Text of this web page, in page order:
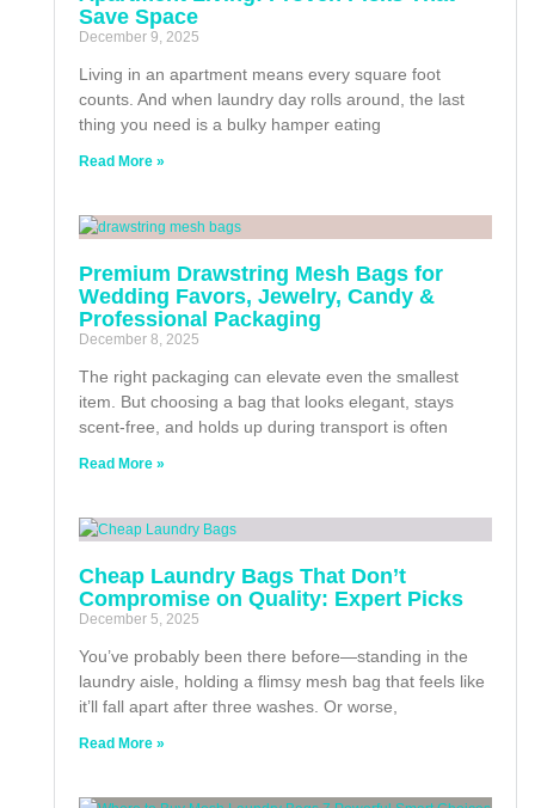
Save Space
December 9, 2025
Living in an apartment means every square foot
counts. And when laundry day rolls around, the last
thing you need is a bulky hamper eating
Read More »
Premium Drawstring Mesh Bags for
Wedding Favors, Jewelry, Candy &
Professional Packaging
December 8, 2025
The right packaging can elevate even the smallest
item. But choosing a bag that looks elegant, stays
scent-free, and holds up during transport is often
Read More »
Cheap Laundry Bags That Don’t
Compromise on Quality: Expert Picks
December 5, 2025
You’ve probably been there before—standing in the
laundry aisle, holding a flimsy mesh bag that feels like
it’ll fall apart after three washes. Or worse,
Read More »